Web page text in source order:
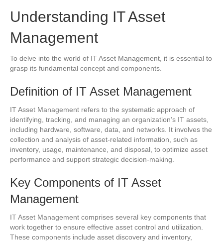
Understanding IT Asset
Management
To delve into the world of IT Asset Management, it is essential to
grasp its fundamental concept and components.
Definition of IT Asset Management
IT Asset Management refers to the systematic approach of
identifying, tracking, and managing an organization’s IT assets,
including hardware, software, data, and networks. It involves the
collection and analysis of asset-related information, such as
inventory, usage, maintenance, and disposal, to optimize asset
performance and support strategic decision-making.
Key Components of IT Asset
Management
IT Asset Management comprises several key components that
work together to ensure effective asset control and utilization.
These components include asset discovery and inventory,